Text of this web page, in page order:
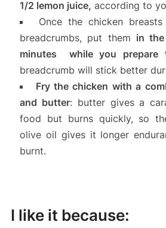
1/2 lemon juice, according to
Once the chicken
breadcrumbs, put them in
minutes while you prepare
breadcrumb will stick better
Fry the chicken with a
and butter: butter gives a
food but burns quickly, so
olive oil gives it longer
burnt.
I like it because: